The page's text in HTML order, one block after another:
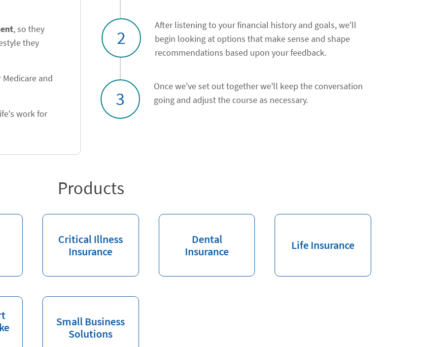
, so they
they
and
work for
2
After listening to your financial history and goals, we'll
begin looking at options that make sense and shape
recommendations based upon your feedback.
3
Once we've set out together we'll keep the conversation
going and adjust the course as necessary.
Products
Critical Illness
Insurance
Dental
Insurance
Life Insurance
Small Business
Solutions